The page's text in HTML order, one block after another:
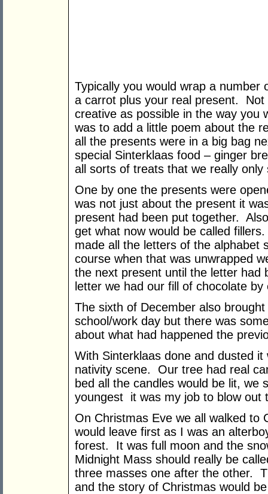
Typically you would wrap a
a carrot plus your real present.
creative as possible in the way
was to add a little poem about the
all the presents were in a big bag
special Sinterklaas food – ginger
all sorts of treats that we really
One by one the presents were
was not just about the present it
present had been put together.
get what now would be called
made all the letters of the alphabet
course when that was unwrapped
the next present until the letter had
letter we had our fill of chocolate by
The sixth of December also
school/work day but there was
about what had happened the
With Sinterklaas done and dusted
nativity scene. Our tree had real
bed all the candles would be lit, we
youngest it was my job to blow out
On Christmas Eve we all walked
would leave first as I was an
forest. It was full moon and the
Midnight Mass should really be
three masses one after the other.
and the story of Christmas would